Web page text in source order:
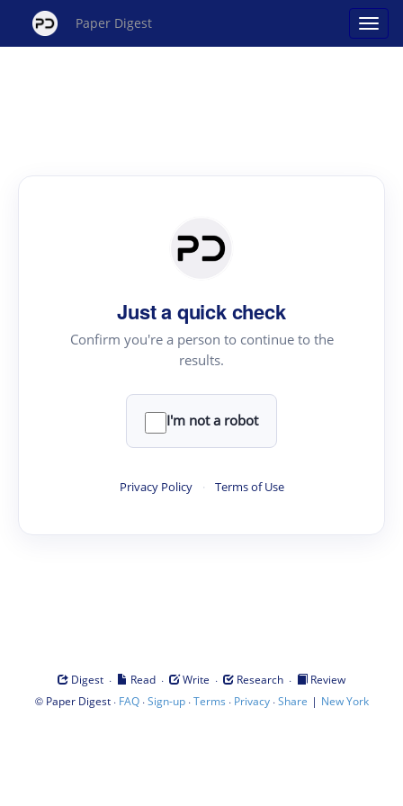
Paper Digest
Just a quick check
Confirm you're a person to continue to the
results.
I'm not a robot
Privacy Policy · Terms of Use
Digest · Read · Write · Research ·
Review
© Paper Digest· FAQ·Sign-up·Terms · Privacy·Share | New York